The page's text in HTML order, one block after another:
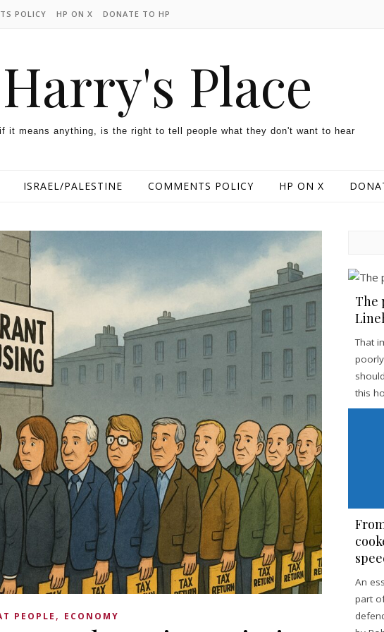
POLICY HP ON X DONATE TO HP
Harry's Place
it means anything, is the right to tell people what they don't want to hear
ISRAEL/PALESTINE COMMENTS POLICY HP ON X
PEOPLE , ECONOMY
The
That
this
An
part